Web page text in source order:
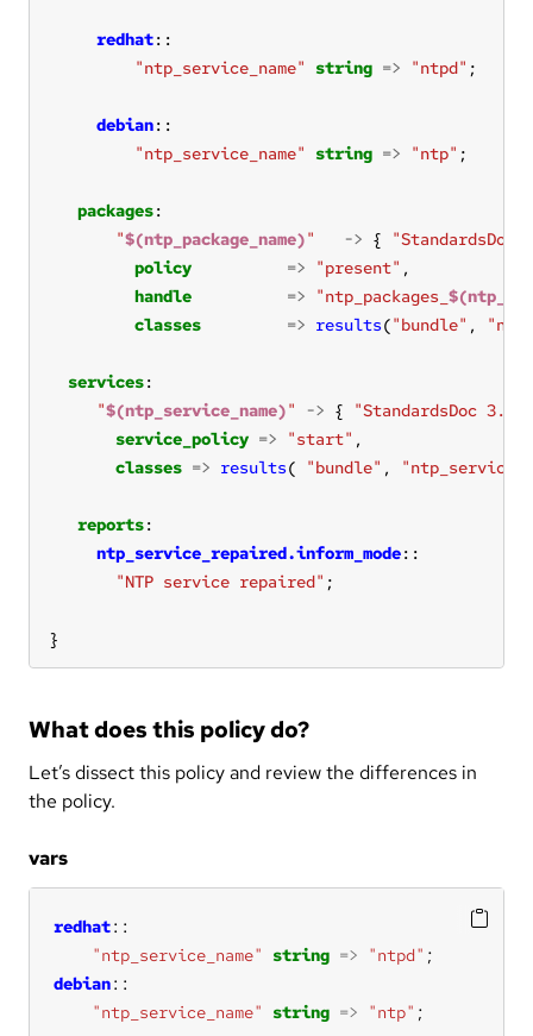
redhat
"ntp_service_name"
string => "ntpd"
debian
"ntp_service_name"
string => "ntp"
packages
"$(ntp_package_name)" -> {
"StandardsDoc
policy
=> "present"
handle
=> "ntp_packages_
classes
=> results("bundle" ,
services
"$(ntp_service_name)" -> {
"StandardsDoc
service_policy => "start"
classes => results( "bundle" , "ntp_service"
reports
ntp_service_repaired.inform_mode
"NTP service repaired"
}
What does this policy do?
Let’s dissect this policy and review the differences in
the policy.
vars
redhat
"ntp_service_name"
string => "ntpd"
debian
"ntp_service_name"
string => "ntp" ;